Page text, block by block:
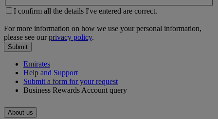
I confirm all the details I've entered are correct.
For more information on how we use your personal information,
please see ourprivacy policy.
Submit
Emirates
Help and Support
Submit a form for your request
Business Rewards Account query
About us